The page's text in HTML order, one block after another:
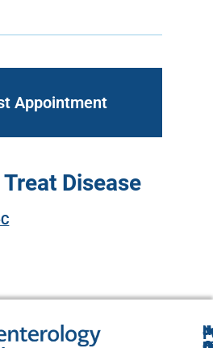
Appointment
Disease